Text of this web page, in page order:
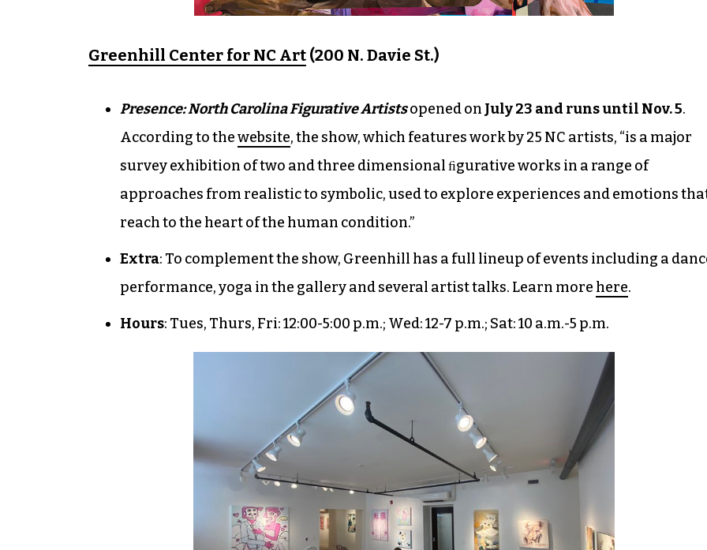
Greenhill Center for NC Art (200 N. Davie St.)
Presence: North Carolina Figurative Artistsopened on July 23 and runs until Nov. 5.
According to thewebsite, the show, which features work by 25 NC artists, “is a major
survey exhibition of two and three dimensional ﬁgurative works in a range of
approaches from realistic to symbolic, used to explore experiences and emotions
reach to the heart of the human condition.”
Extra: To complement the show, Greenhill has a full lineup of events including a
performance, yoga in the gallery and several artist talks. Learn more here.
Hours: Tues, Thurs, Fri: 12:00-5:00 p.m.; Wed: 12-7 p.m.; Sat: 10 a.m.-5 p.m.